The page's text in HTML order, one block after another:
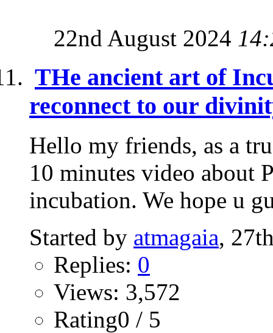
22nd August 2024
THe ancient art of
reconnect to our
Hello my friends, as a
10 minutes video about
incubation. We hope u
Started by atmagaia,
Replies: 0
Views: 3,572
Rating0 / 5